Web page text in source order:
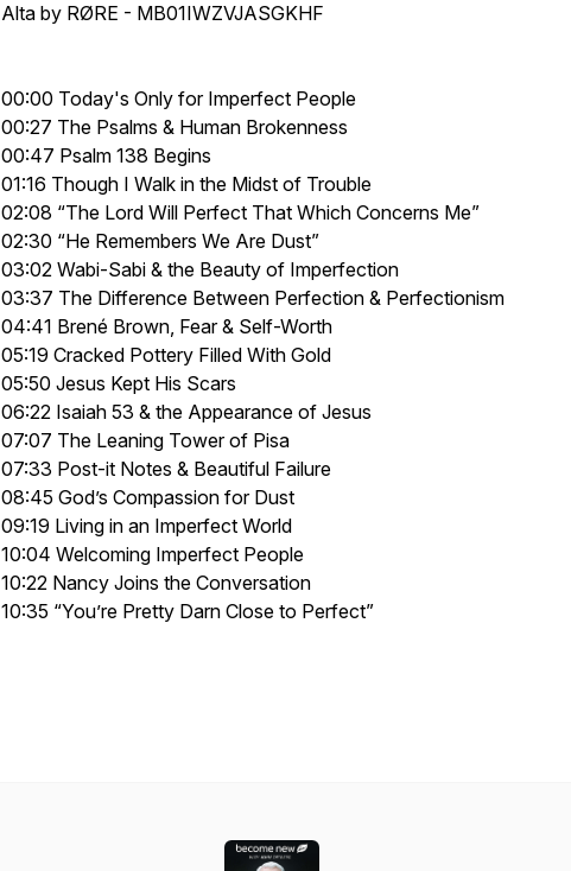
Alta by RØRE - MB01IWZVJASGKHF
00:00 Today's Only for Imperfect People
00:27 The Psalms & Human Brokenness
00:47 Psalm 138 Begins
01:16 Though I Walk in the Midst of Trouble
02:08 “The Lord Will Perfect That Which Concerns Me”
02:30 “He Remembers We Are Dust”
03:02 Wabi-Sabi & the Beauty of Imperfection
03:37 The Difference Between Perfection & Perfectionism
04:41 Brené Brown, Fear & Self-Worth
05:19 Cracked Pottery Filled With Gold
05:50 Jesus Kept His Scars
06:22 Isaiah 53 & the Appearance of Jesus
07:07 The Leaning Tower of Pisa
07:33 Post-it Notes & Beautiful Failure
08:45 God’s Compassion for Dust
09:19 Living in an Imperfect World
10:04 Welcoming Imperfect People
10:22 Nancy Joins the Conversation
10:35 “You’re Pretty Darn Close to Perfect”